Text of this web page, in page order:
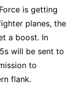
is getting
planes, the
a boost. In
will be sent to
to
flank.